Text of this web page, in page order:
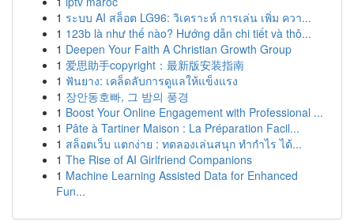
1 ระบบ AI สล็อต LG96: วิเคราะห์ การเล่น เพิ่ม ควา...
1 123b là như thế nào? Hướng dẫn chi tiết và thô...
1 Deepen Your Faith A Christian Growth Group
1 爱思助手copyright：最新版安装指南
1 ฟันยาง: เคล็ดลับการดูแลให้แข็งแรง
1 장안동호빠, 그 밤의 풍경
1 Boost Your Online Engagement with Professional ...
1 Pâte à Tartiner Maison : La Préparation Facil...
1 สล็อตเว็บ แตกง่าย : ทดลองเล่นสนุก ทำกำไร ได้...
1 The Rise of AI Girlfriend Companions
1 Machine Learning Assisted Data for Enhanced
Fun...